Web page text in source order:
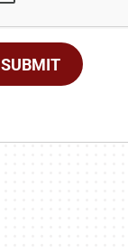
SUBMIT